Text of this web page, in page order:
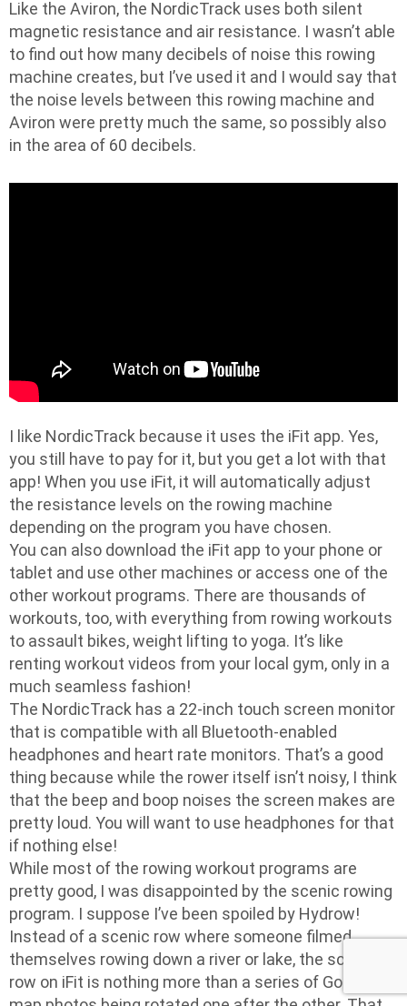
Like the Aviron, the NordicTrack uses both silent
magnetic resistance and air resistance. I wasn’t able
to find out how many decibels of noise this rowing
machine creates, but I’ve used it and I would say that
the noise levels between this rowing machine and
Aviron were pretty much the same, so possibly also
in the area of 60 decibels.
I like NordicTrack because it uses the iFit app. Yes,
you still have to pay for it, but you get a lot with that
app! When you use iFit, it will automatically adjust
the resistance levels on the rowing machine
depending on the program you have chosen.
You can also download the iFit app to your phone or
tablet and use other machines or access one of the
other workout programs. There are thousands of
workouts, too, with everything from rowing workouts
to assault bikes, weight lifting to yoga. It’s like
renting workout videos from your local gym, only in a
much seamless fashion!
The NordicTrack has a 22-inch touch screen monitor
that is compatible with all Bluetooth-enabled
headphones and heart rate monitors. That’s a good
thing because while the rower itself isn’t noisy, I think
that the beep and boop noises the screen makes are
pretty loud. You will want to use headphones for that
if nothing else!
While most of the rowing workout programs are
pretty good, I was disappointed by the scenic rowing
program. I suppose I’ve been spoiled by Hydrow!
Instead of a scenic row where someone filmed
themselves rowing down a river or lake, the scenic
row on iFit is nothing more than a series of Google-